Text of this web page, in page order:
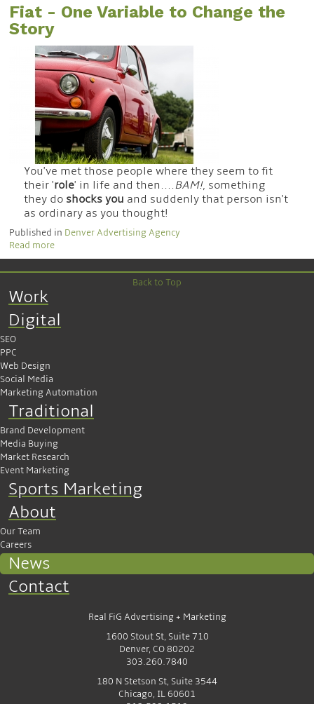
Fiat - One Variable to Change the
Story
You've met those people where they seem to fit
their 'role' in life and then....BAM!, something
they do shocks you and suddenly that person isn't
as ordinary as you thought!
Published in Denver Advertising Agency
Read more
Work
Digital
SEO
PPC
Web Design
Social Media
Marketing Automation
Traditional
Brand Development
Media Buying
Market Research
Event Marketing
Sports Marketing
About
Our Team
Careers
News
Contact
Real FiG Advertising + Marketing
1600 Stout St, Suite 710
Denver, CO 80202
303.260.7840
180 N Stetson St, Suite 3544
Chicago, IL 60601
Back to Top